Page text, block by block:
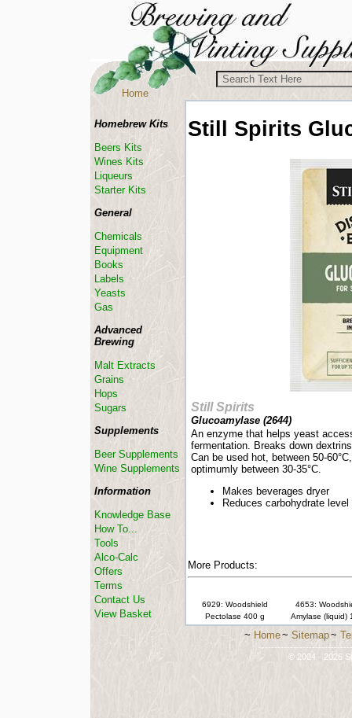
Still Spirits
Still Spirits
Glucoamylase (2644)
An enzyme that helps yeast
fermentation. Breaks down
Can be used hot, between 50-
optimumly between 30-35°C.
Makes beverages dryer
Reduces carbohydrate level
More Products:
6929: Woodshield
Pectolase 400 g
4653:
Amylase (liquid)
Homebrew Kits
Beers Kits
Wines Kits
Liqueurs
Starter Kits
General
Chemicals
Equipment
Books
Labels
Yeasts
Gas
Advanced
Brewing
Malt Extracts
Grains
Hops
Sugars
Supplements
Beer Supplements
Wine Supplements
Information
Knowledge Base
How To...
Tools
Alco-Calc
Offers
Terms
Contact Us
View Basket
Home
~ Home~ Sitemap~
© 2004 - 2026